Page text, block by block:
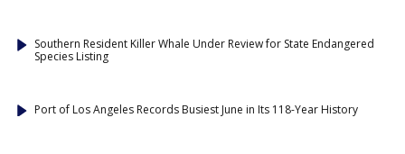
Southern Resident Killer Whale Under Review for State Endangered
Species Listing
Port of Los Angeles Records Busiest June in Its 118-Year History